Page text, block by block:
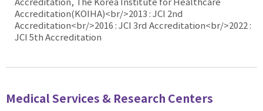
Accreditation, The Korea Institute for Healthcare
Accreditation(KOIHA)<br/>2013 : JCI 2nd
Accreditation<br/>2016 : JCI 3rd Accreditation<br/>2022 :
JCI 5th Accreditation
Medical Services & Research Centers